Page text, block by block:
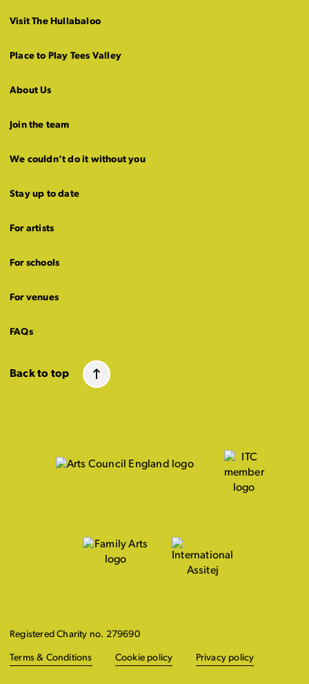
Visit The Hullabaloo
Place to Play Tees Valley
About Us
Join the team
We couldn’t do it without you
Stay up to date
For artists
For schools
For venues
FAQs
Back to top
Registered Charity no. 279690
Terms & Conditions Cookie policy Privacy policy